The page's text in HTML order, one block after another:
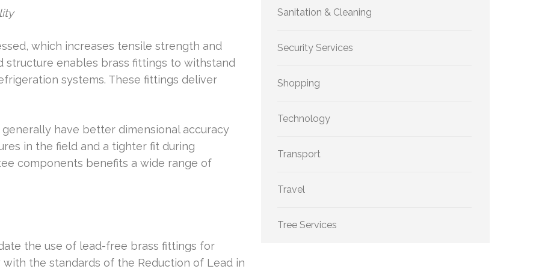
which increases tensile strength and
structure enables brass fittings to withstand
systems. These fittings deliver
have better dimensional accuracy
in the field and a tighter fit during
components benefits a wide range of
the use of lead-free brass fittings for
the standards of the Reduction of Lead in
Sanitation & Cleaning
Security Services
Shopping
Technology
Transport
Travel
Tree Services